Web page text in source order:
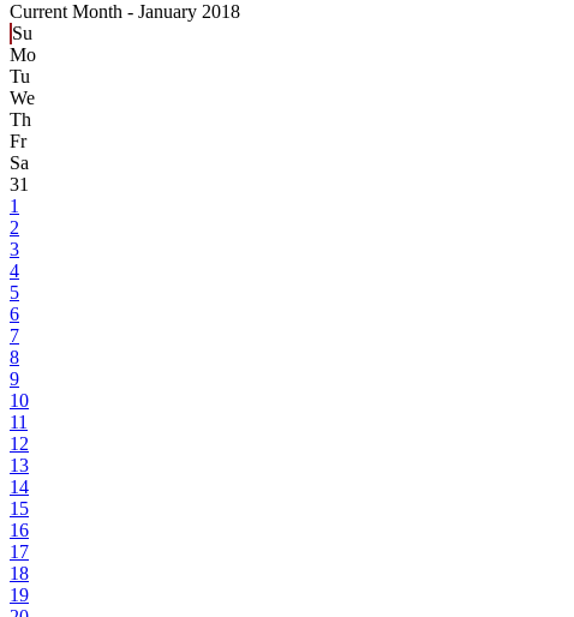
Current Month - January 2018
Su
Mo
Tu
We
Th
Fr
Sa
31
1
2
3
4
5
6
7
8
9
10
11
12
13
14
15
16
17
18
19